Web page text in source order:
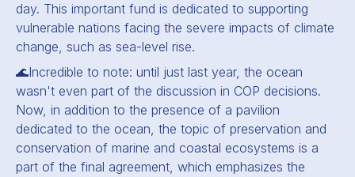
day. This important fund is dedicated to supporting
vulnerable nations facing the severe impacts of climate
change, such as sea-level rise.
🌊Incredible to note: until just last year, the ocean
wasn't even part of the discussion in COP decisions.
Now, in addition to the presence of a pavilion
dedicated to the ocean, the topic of preservation and
conservation of marine and coastal ecosystems is a
part of the final agreement, which emphasizes the